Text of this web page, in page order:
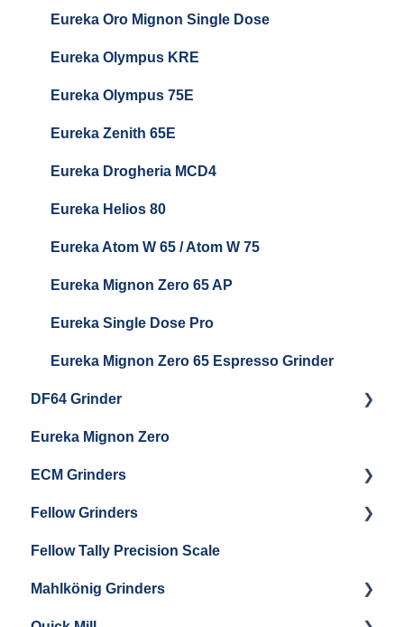
Eureka Oro Mignon Single Dose
Eureka Olympus KRE
Eureka Olympus 75E
Eureka Zenith 65E
Eureka Drogheria MCD4
Eureka Helios 80
Eureka Atom W 65 / Atom W 75
Eureka Mignon Zero 65 AP
Eureka Single Dose Pro
Eureka Mignon Zero 65 Espresso Grinder
DF64 Grinder
DF64 Single Dose
Eureka Mignon Zero
ECM Grinders
ECM S-Automatik 64
ECM V-Titan 64
Fellow Grinders
Fellow Ode
Fellow Opus
Fellow Tally Precision Scale
Mahlkönig Grinders